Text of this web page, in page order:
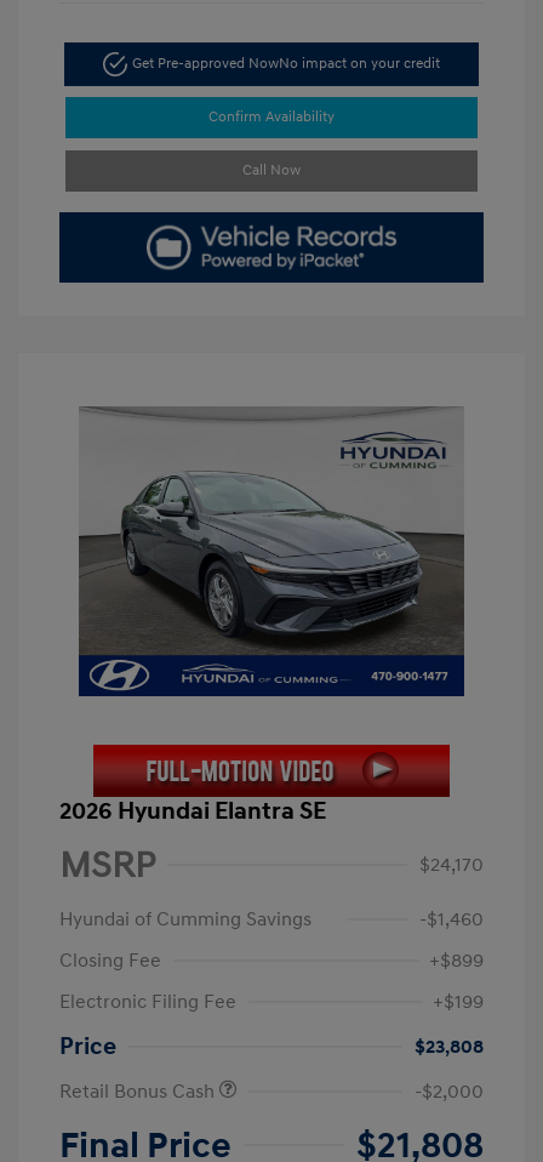
Get Pre-approved NowNo impact on your credit
Confirm Availability
Call Now
2026 Hyundai Elantra SE
MSRP $24,170
Hyundai of Cumming Savings
-$1,460
Closing Fee
+$899
Electronic Filing Fee
+$199
Price
$23,808
Retail Bonus Cash
-$2,000
Final Price $21,808